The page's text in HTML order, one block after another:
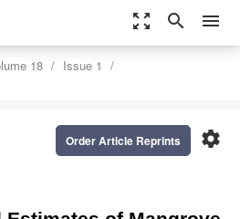
zoom_out_map search menu
18
Issue 1
settings
Order Article Reprints